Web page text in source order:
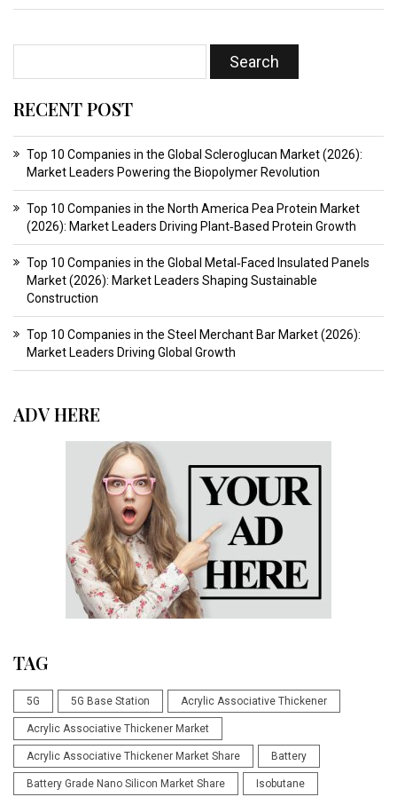
RECENT POST
Top 10 Companies in the Global Scleroglucan Market (2026):
Market Leaders Powering the Biopolymer Revolution
Top 10 Companies in the North America Pea Protein Market
(2026): Market Leaders Driving Plant‑Based Protein Growth
Top 10 Companies in the Global Metal‑Faced Insulated Panels
Market (2026): Market Leaders Shaping Sustainable
Construction
Top 10 Companies in the Steel Merchant Bar Market (2026):
Market Leaders Driving Global Growth
ADV HERE
TAG
5G 5G Base Station Acrylic Associative Thickener
Acrylic Associative Thickener Market
Acrylic Associative Thickener Market Share Battery
Battery Grade Nano Silicon Market Share Isobutane